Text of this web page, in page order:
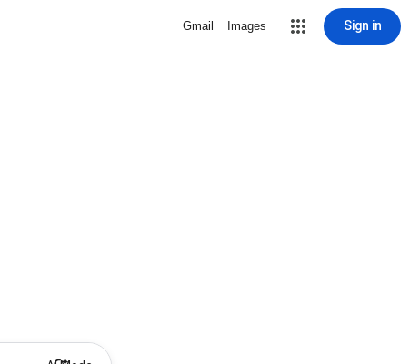
Gmail Images Sign in